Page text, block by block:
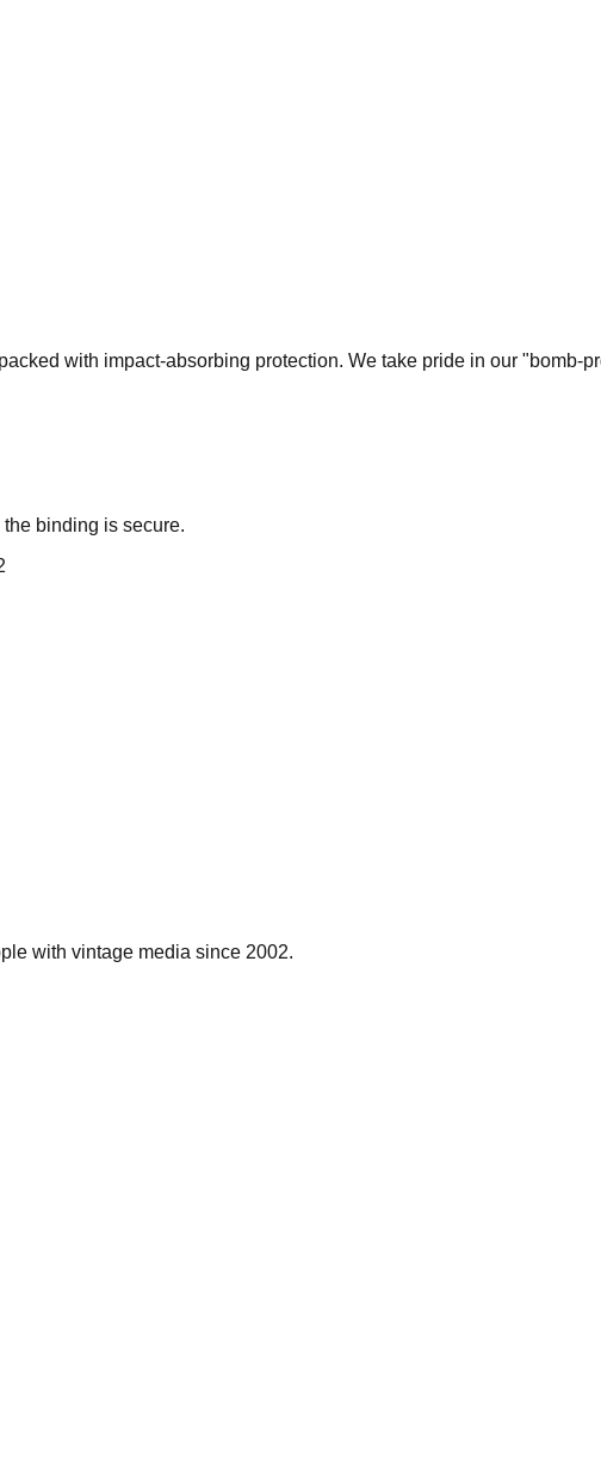
with impact-absorbing protection. We take pride in our "bomb-
binding is secure.
with vintage media since 2002.